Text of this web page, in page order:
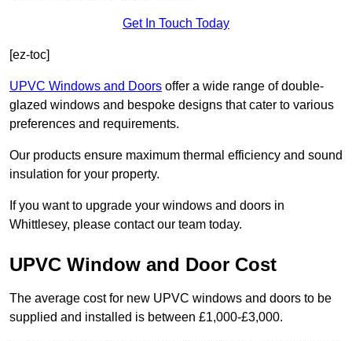
Get In Touch Today
[ez-toc]
UPVC Windows and Doors offer a wide range of double-
glazed windows and bespoke designs that cater to various
preferences and requirements.
Our products ensure maximum thermal efficiency and sound
insulation for your property.
If you want to upgrade your windows and doors in
Whittlesey, please contact our team today.
UPVC Window and Door Cost
The average cost for new UPVC windows and doors to be
supplied and installed is between £1,000-£3,000.